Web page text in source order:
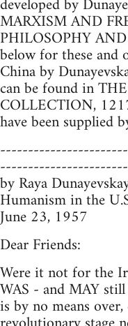
MARXISM AND
PHILOSOPHY
below for these
China by
can be found in
COLLECTION,
have been supplied
by Raya
Humanism in the
June 23, 1957
Dear Friends:
Were it not for the
WAS - and MAY
is by no means